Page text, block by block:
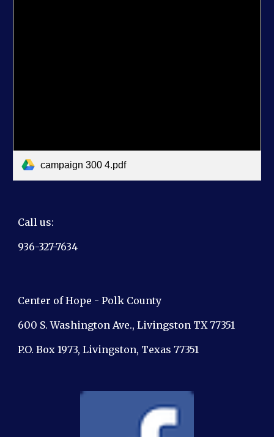
campaign 300 4.pdf
Call us:
936-327-7634
Center of Hope - Polk County
600 S. Washington Ave., Livingston TX 77351
P.O. Box 1973, Livingston, Texas 77351